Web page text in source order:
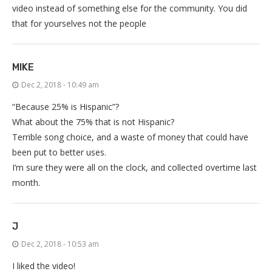
video instead of something else for the community. You did
that for yourselves not the people
MIKE
Dec 2, 2018 - 10:49 am
“Because 25% is Hispanic”?
What about the 75% that is not Hispanic?
Terrible song choice, and a waste of money that could have
been put to better uses.
I’m sure they were all on the clock, and collected overtime last
month.
J
Dec 2, 2018 - 10:53 am
I liked the video!